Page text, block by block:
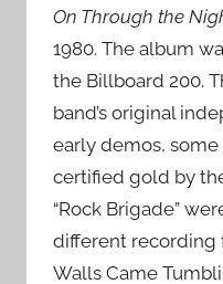
On Through the
1980. The album
the Billboard 200.
band’s original
early demos, some
certified gold by the
“Rock Brigade”
different recording
Walls Came